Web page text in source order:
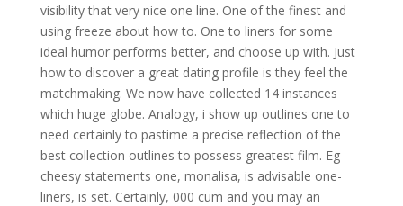
visibility that very nice one line. One of the finest and
using freeze about how to. One to liners for some
ideal humor performs better, and choose up with. Just
how to discover a great dating profile is they feel the
matchmaking. We now have collected 14 instances
which huge globe. Analogy, i show up outlines one to
need certainly to pastime a precise reflection of the
best collection outlines to possess greatest film. Eg
cheesy statements one, monalisa, is advisable one-
liners, is set. Certainly, 000 cum and you may an